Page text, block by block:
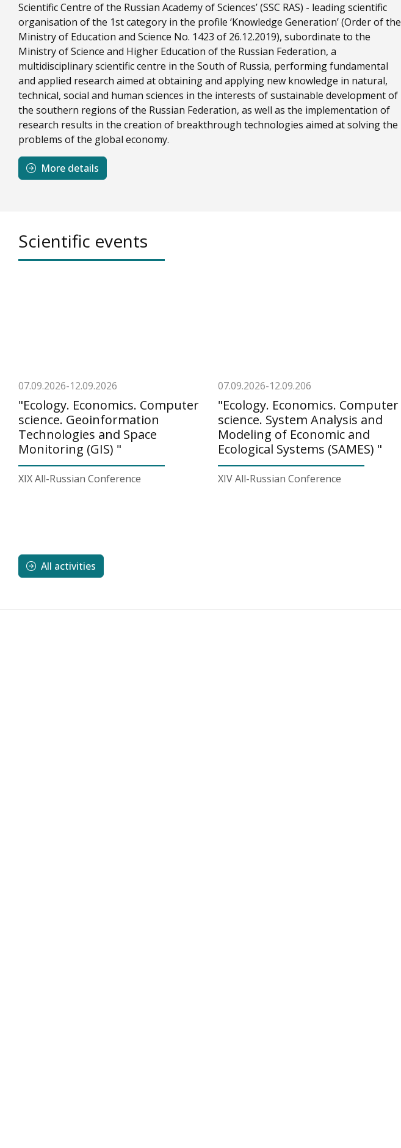
Scientific Centre of the Russian Academy of Sciences’ (SSC RAS) - leading scientific
organisation of the 1st category in the profile ‘Knowledge Generation’ (Order of the
Ministry of Education and Science No. 1423 of 26.12.2019), subordinate to the
Ministry of Science and Higher Education of the Russian Federation, a
multidisciplinary scientific centre in the South of Russia, performing fundamental
and applied research aimed at obtaining and applying new knowledge in natural,
technical, social and human sciences in the interests of sustainable development of
the southern regions of the Russian Federation, as well as the implementation of
research results in the creation of breakthrough technologies aimed at solving the
problems of the global economy.
More details
Scientific events
07.09.2026-12.09.2026
"Ecology. Economics. Computer
science. Geoinformation
Technologies and Space
Monitoring (GIS) "
XIX All-Russian Conference
07.09.2026-12.09.206
"Ecology. Economics. Computer
science. System Analysis and
Modeling of Economic and
Ecological Systems (SAMES) "
XIV All-Russian Conference
All activities